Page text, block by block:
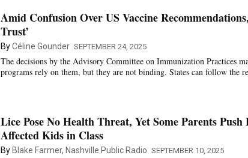
Amid Confusion Over US Vaccine
Trust’
ByCéline Gounder SEPTEMBER 24, 2025
The decisions by the Advisory Committee on Immunization Practices
programs rely on them, but they are not binding. States can follow the
Lice Pose No Health Threat, Yet Some Parents
Affected Kids in Class
By Blake Farmer, Nashville Public Radio SEPTEMBER 10, 2025